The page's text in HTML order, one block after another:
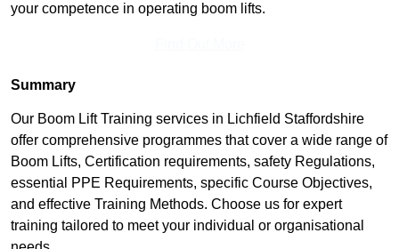
your competence in operating boom lifts.
Summary
Our Boom Lift Training services in Lichfield Staffordshire
offer comprehensive programmes that cover a wide range of
Boom Lifts, Certification requirements, safety Regulations,
essential PPE Requirements, specific Course Objectives,
and effective Training Methods. Choose us for expert
training tailored to meet your individual or organisational